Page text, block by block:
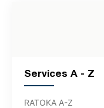
Services A - Z
RATOKA A-Z